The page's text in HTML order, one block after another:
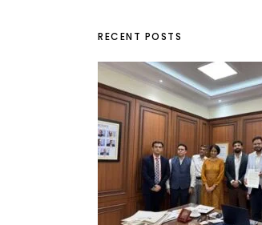
RECENT POSTS